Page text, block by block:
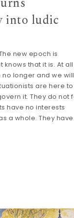
into ludic
new epoch is
that it is. At all
longer and we
are here to
it. They do not
have no interests
a whole. They